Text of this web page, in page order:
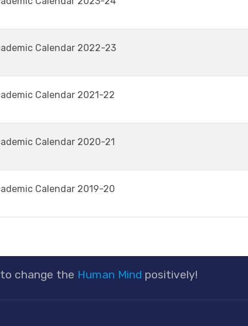
Calendar 2022-23
Calendar 2021-22
Calendar 2020-21
Calendar 2019-20
change the Human Mind positively!